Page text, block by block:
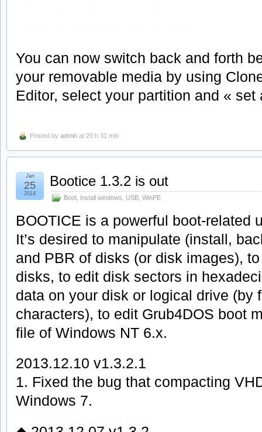
You can now switch back and forth
your removable media by using
Editor, select your partition and «
Posted by admin at 20 h 31 min
Bootice 1.3.2 is out
Boot install windows USB WinPE
Jan
25
2014
BOOTICE is a powerful boot-related
It’s desired to manipulate (install,
and PBR of disks (or disk images),
disks, to edit disk sectors in
data on your disk or logical drive (by
characters), to edit Grub4DOS boot
file of Windows NT 6.x.
2013.12.10 v1.3.2.1
1. Fixed the bug that compacting
Windows 7.